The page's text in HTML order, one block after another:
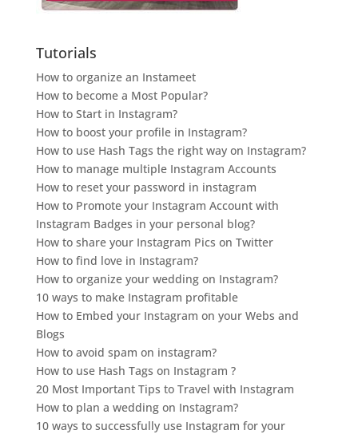
Tutorials
How to organize an Instameet
How to become a Most Popular?
How to Start in Instagram?
How to boost your profile in Instagram?
How to use Hash Tags the right way on Instagram?
How to manage multiple Instagram Accounts
How to reset your password in instagram
How to Promote your Instagram Account with
Instagram Badges in your personal blog?
How to share your Instagram Pics on Twitter
How to find love in Instagram?
How to organize your wedding on Instagram?
10 ways to make Instagram profitable
How to Embed your Instagram on your Webs and
Blogs
How to avoid spam on instagram?
How to use Hash Tags on Instagram ?
20 Most Important Tips to Travel with Instagram
How to plan a wedding on Instagram?
10 ways to successfully use Instagram for your